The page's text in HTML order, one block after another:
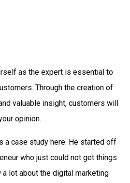
as the expert is essential to
Through the creation of
valuable insight, customers will
opinion.
a case study here. He started off
who just could not get things
a lot about the digital marketing